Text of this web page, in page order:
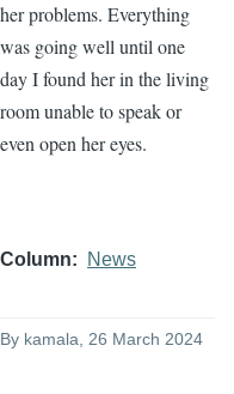
her problems. Everything
was going well until one
day I found her in the living
room unable to speak or
even open her eyes.
Column News
By kamala, 26 March 2024